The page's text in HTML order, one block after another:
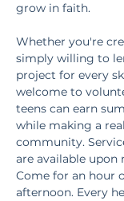
grow in faith.
Whether you're
simply willing to
project for every
welcome to
teens can earn
while making a
community.
are available upon
Come for an hour
afternoon. Every